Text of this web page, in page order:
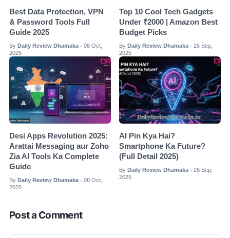
Best Data Protection, VPN
& Password Tools Full
Guide 2025
By Daily Review Dhamaka • 08 Oct,
2025
Top 10 Cool Tech Gadgets
Under ₹2000 | Amazon Best
Budget Picks
By Daily Review Dhamaka • 25 Sep,
2025
Desi Apps Revolution 2025:
Arattai Messaging aur Zoho
Zia AI Tools Ka Complete
Guide
By Daily Review Dhamaka • 08 Oct,
2025
AI Pin Kya Hai?
Smartphone Ka Future?
(Full Detail 2025)
By Daily Review Dhamaka • 26 Sep,
2025
Post a Comment